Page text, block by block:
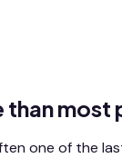
most
one of the